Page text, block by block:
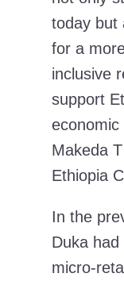
today but
for a
inclusive
support
economic
Makeda
Ethiopia
In the
Duka
micro-